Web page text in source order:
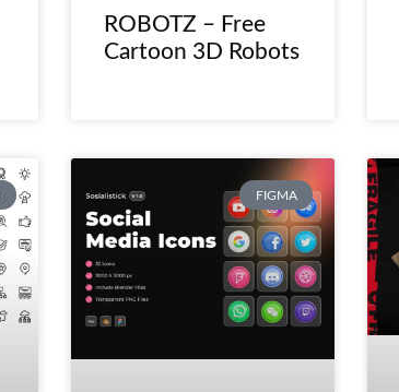
ROBOTZ – Free
Cartoon 3D Robots
FIGMA